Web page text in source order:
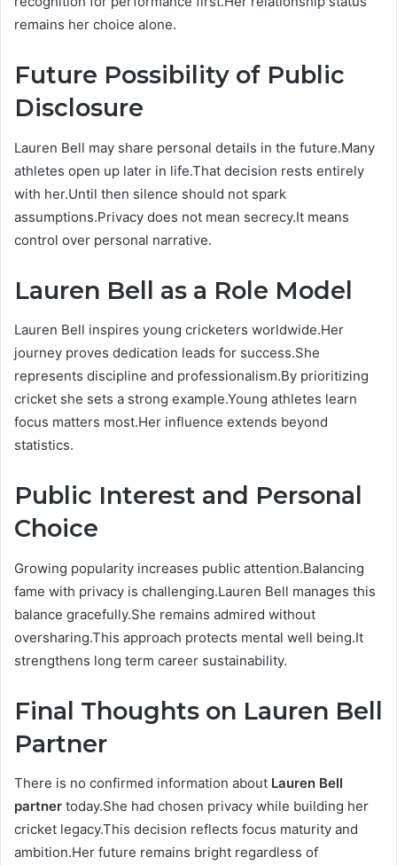
remains her choice alone.
Future Possibility of Public
Disclosure
Lauren Bell may share personal details in the future.Many
athletes open up later in life.That decision rests entirely
with her.Until then silence should not spark
assumptions.Privacy does not mean secrecy.It means
control over personal narrative.
Lauren Bell as a Role Model
Lauren Bell inspires young cricketers worldwide.Her
journey proves dedication leads for success.She
represents discipline and professionalism.By prioritizing
cricket she sets a strong example.Young athletes learn
focus matters most.Her influence extends beyond
statistics.
Public Interest and Personal
Choice
Growing popularity increases public attention.Balancing
fame with privacy is challenging.Lauren Bell manages this
balance gracefully.She remains admired without
oversharing.This approach protects mental well being.It
strengthens long term career sustainability.
Final Thoughts on Lauren Bell
Partner
There is no confirmed information about Lauren Bell
partner today.She had chosen privacy while building her
cricket legacy.This decision reflects focus maturity and
ambition.Her future remains bright regardless of